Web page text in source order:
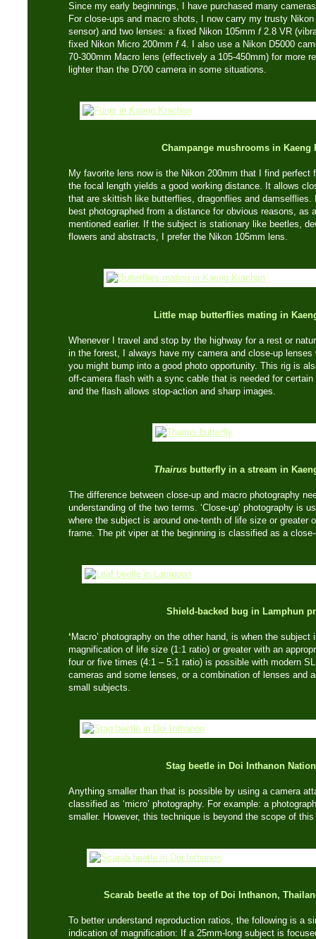
Since my early beginnings, I have purchased many
For close-ups and macro shots, I now carry my trusty
sensor) and two lenses: a fixed Nikon 105mm f2.8 VR
fixed Nikon Micro 200mm f 4. I also use a Nikon D5000
70-300mm Macro lens (effectively a 105-450mm) for more
lighter than the D700 camera in some situations.
Champange mushrooms in Kaeng
My favorite lens now is the Nikon 200mm that I find perfect
the focal length yields a good working distance. It allows
that are skittish like butterflies, dragonflies and damselflies.
best photographed from a distance for obvious reasons, as
mentioned earlier. If the subject is stationary like beetles,
flowers and abstracts, I prefer the Nikon 105mm lens.
Little map butterflies mating in
Whenever I travel and stop by the highway for a rest or
in the forest, I always have my camera and close-up lenses
you might bump into a good photo opportunity. This rig is
off-camera flash with a sync cable that is needed for
and the flash allows stop-action and sharp images.
Thairus butterfly in a stream in
The difference between close-up and macro photography
understanding of the two terms. ‘Close-up’ photography is
where the subject is around one-tenth of life size or greater
frame. The pit viper at the beginning is classified as a
Shield-backed bug in Lamphun
‘ Macro’ photography on the other hand, is when the subject
magnification of life size (1:1 ratio) or greater with an
four or five times (4:1 – 5:1 ratio) is possible with modern
cameras and some lenses, or a combination of lenses and
small subjects.
Stag beetle in Doi Inthanon
Anything smaller than that is possible by using a camera
classified as ‘micro’ photography. For example: a
smaller. However, this technique is beyond the scope of
Scarab beetle at the top of Doi Inthanon,
To better understand reproduction ratios, the following is a
indication of magnification: If a 25mm-long subject is